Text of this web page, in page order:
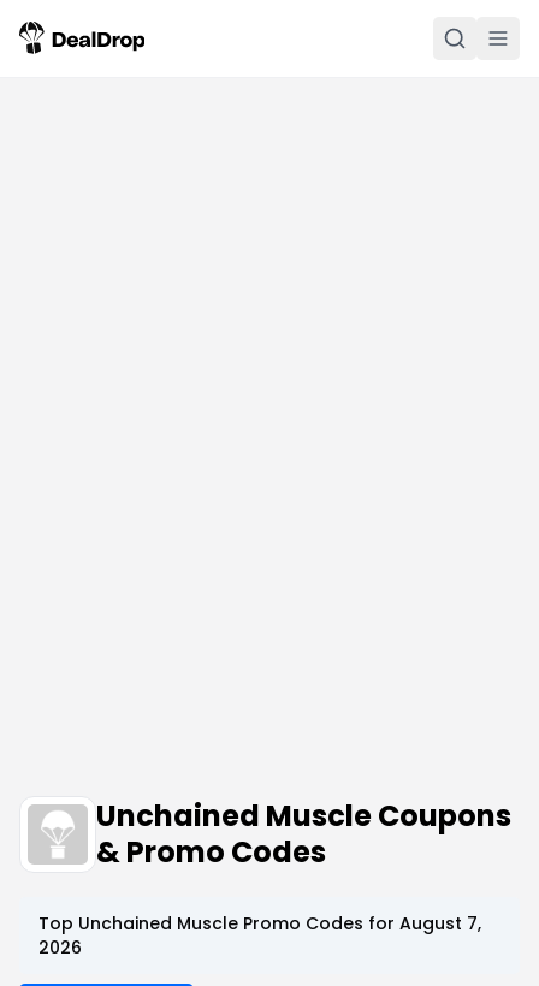
Unchained Muscle Coupons
& Promo Codes
Top Unchained Muscle Promo Codes for August 7,
2026